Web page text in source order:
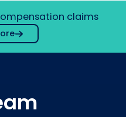
claims